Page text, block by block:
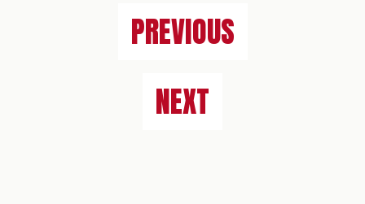
PREVIOUS
NEXT